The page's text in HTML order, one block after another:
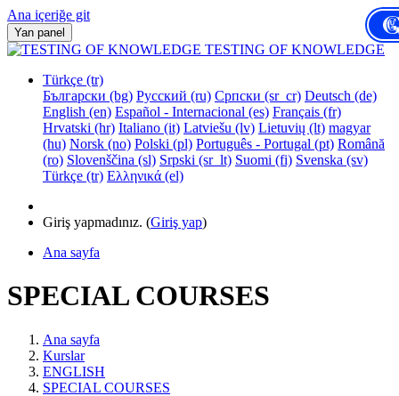
Ana içeriğe git
Yan panel
TESTING OF KNOWLEDGE
Türkçe ‎(tr)‎
Български ‎(bg)‎ Русский ‎(ru)‎ Српски ‎(sr_cr)‎ Deutsch ‎(de)‎
English ‎(en)‎ Español - Internacional ‎(es)‎ Français ‎(fr)‎
Hrvatski ‎(hr)‎ Italiano ‎(it)‎ Latviešu ‎(lv)‎ Lietuvių ‎(lt)‎ magyar
‎(hu)‎ Norsk ‎(no)‎ Polski ‎(pl)‎ Português - Portugal ‎(pt)‎ Română
‎(ro)‎ Slovenščina ‎(sl)‎ Srpski ‎(sr_lt)‎ Suomi ‎(fi)‎ Svenska ‎(sv)‎
Türkçe ‎(tr)‎ Ελληνικά ‎(el)‎
Giriş yapmadınız. (Giriş yap)
Ana sayfa
SPECIAL COURSES
Ana sayfa
Kurslar
ENGLISH
SPECIAL COURSES